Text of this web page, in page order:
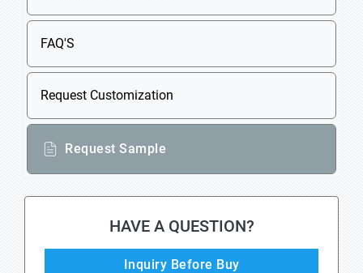
FAQ'S
Request Customization
Request Sample
HAVE A QUESTION?
Inquiry Before Buy